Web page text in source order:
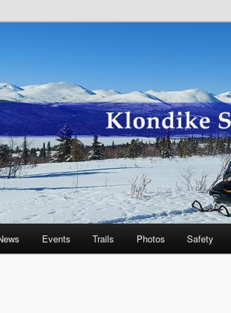
Association
Events Trails Photos Safety